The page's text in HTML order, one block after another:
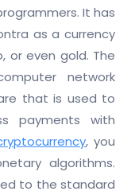
It has
as a currency
or even gold. The
network
that is used to
payments with
, you
algorithms.
to the standard